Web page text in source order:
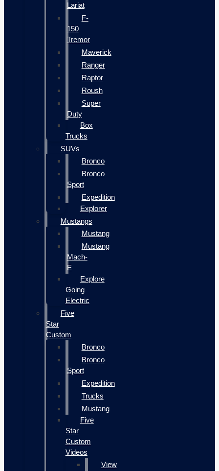
Lariat
F-
150
Tremor
Maverick
Ranger
Raptor
Roush
Super
Duty
Box
Trucks
SUVs
Bronco
Bronco
Sport
Expedition
Explorer
Mustangs
Mustang
Mustang
Mach-
E
Explore
Going
Electric
Five
Star
Custom
Bronco
Bronco
Sport
Expedition
Trucks
Mustang
Five
Star
Custom
Videos
View